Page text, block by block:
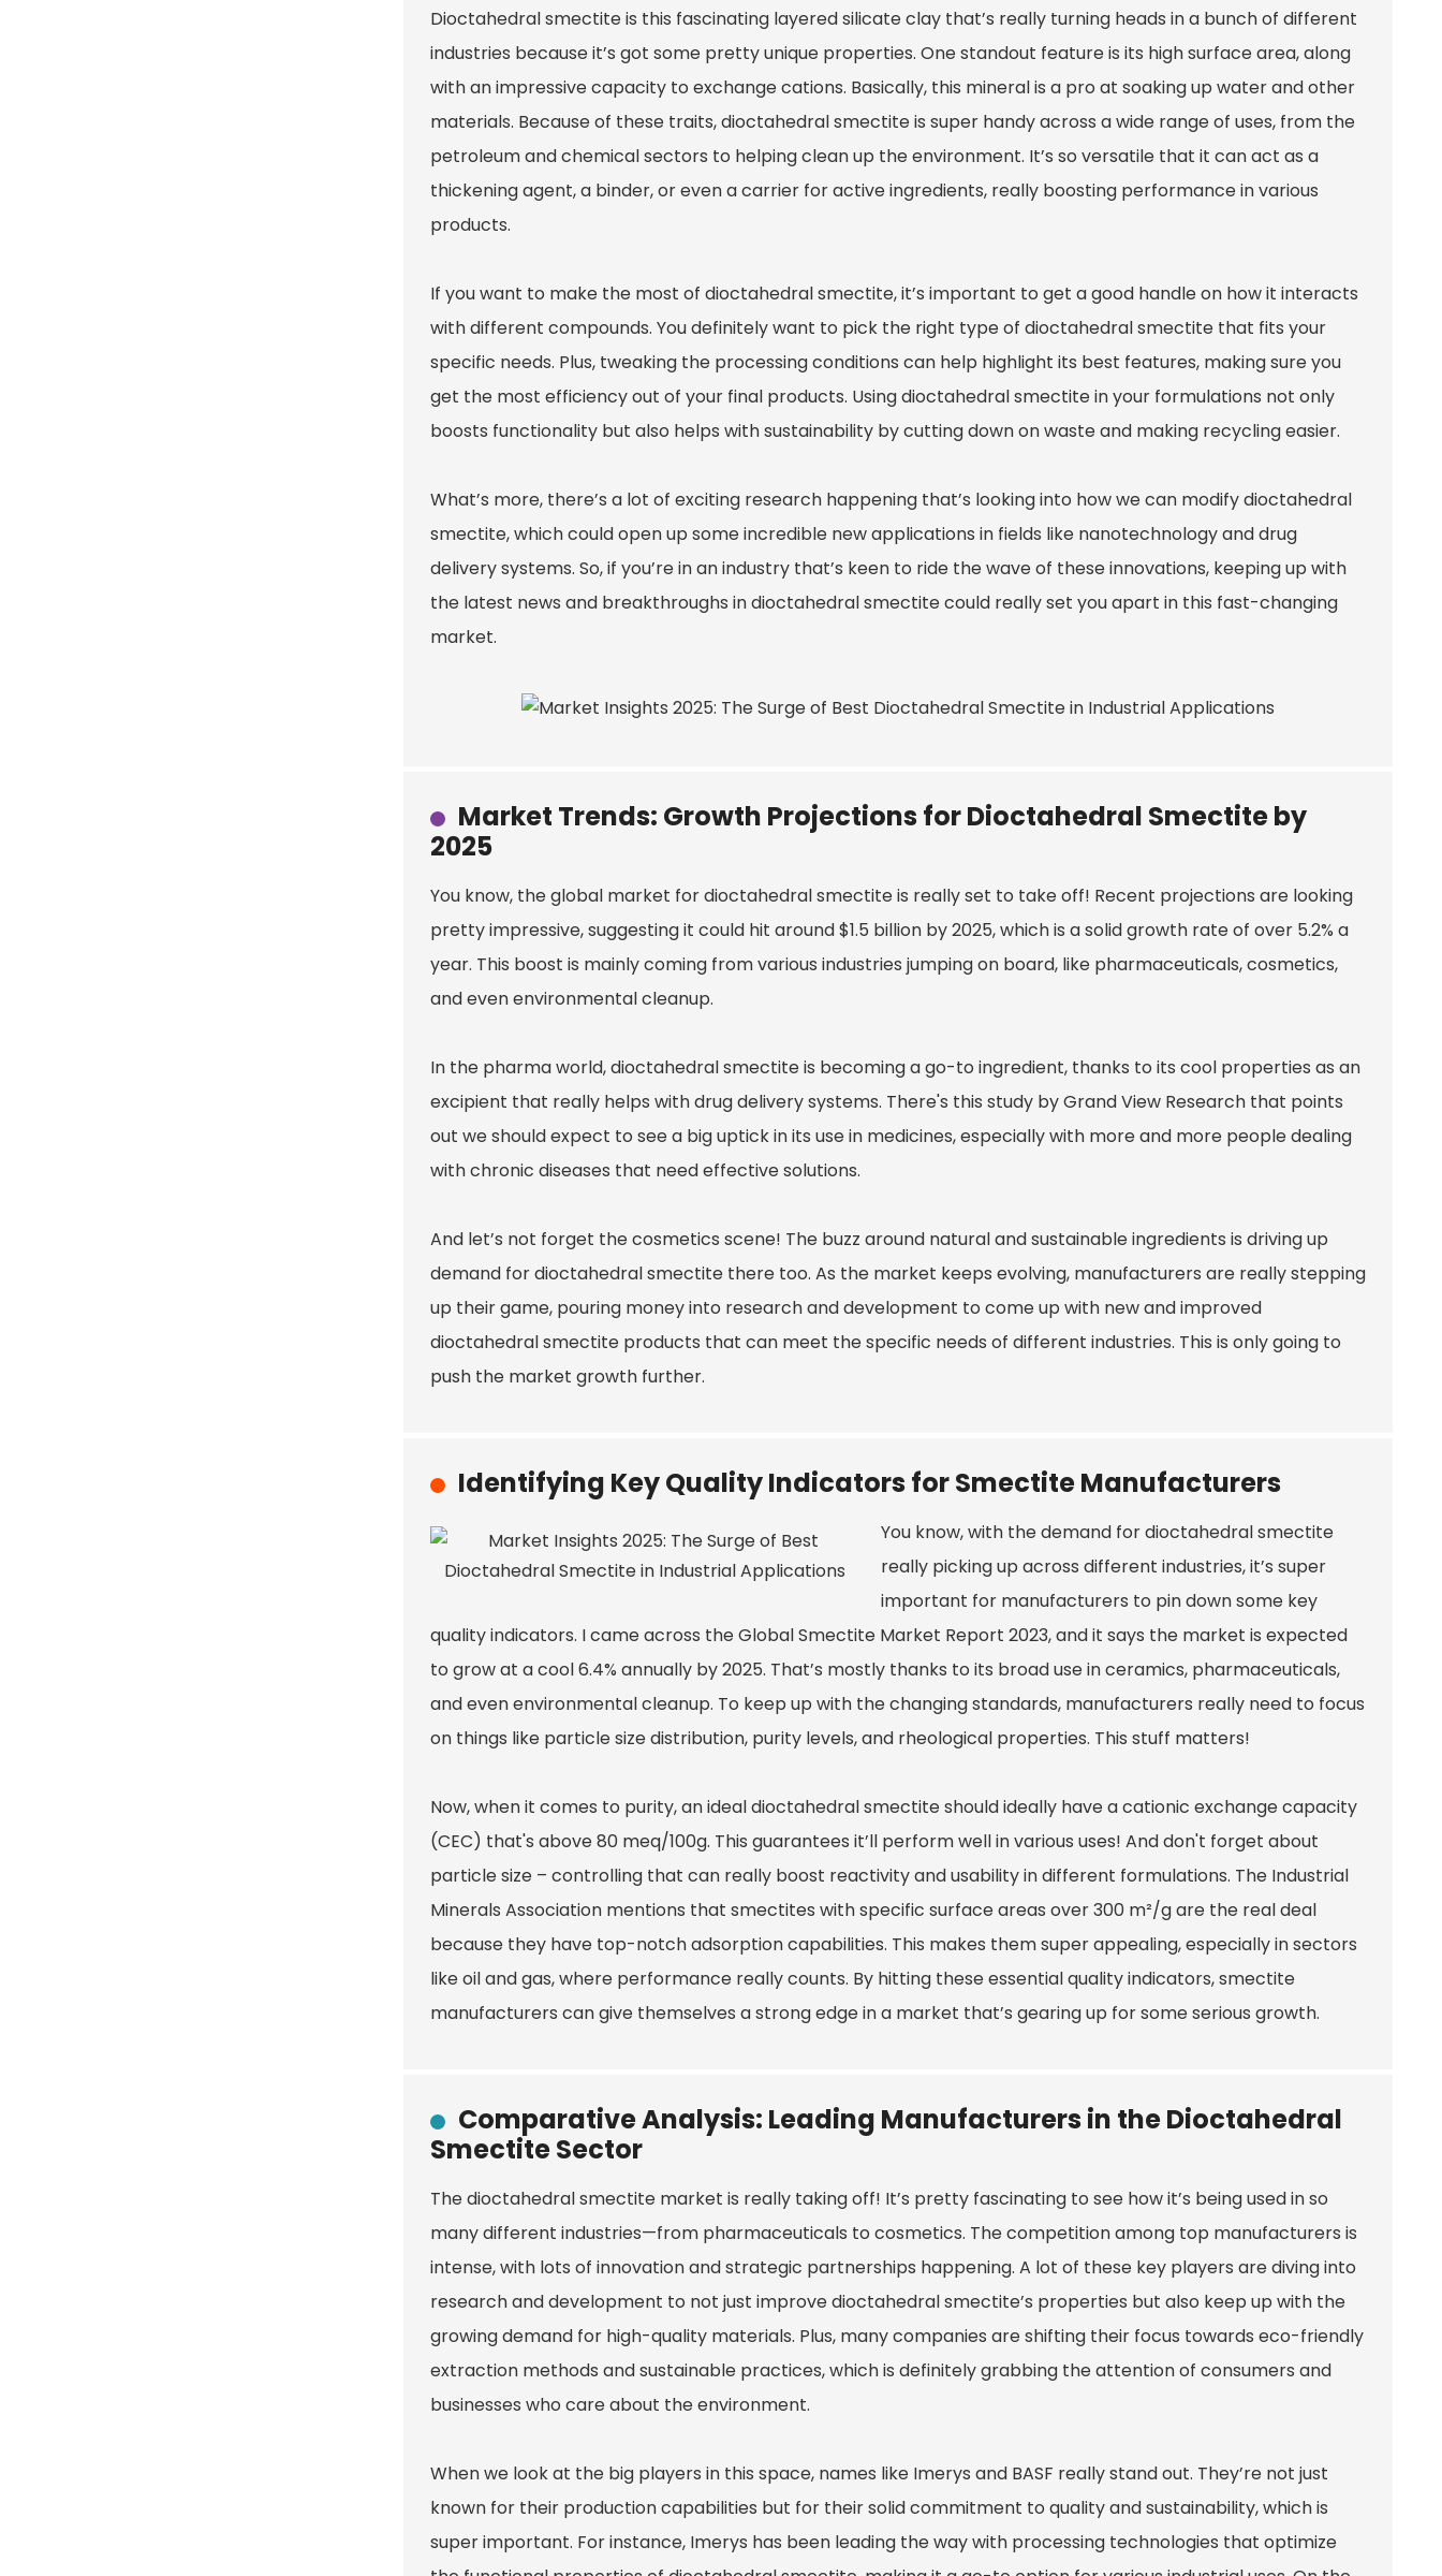
Dioctahedral smectite is this fascinating layered silicate clay that’s really turning heads in a bunch of different
industries because it’s got some pretty unique properties. One standout feature is its high surface area, along
with an impressive capacity to exchange cations. Basically, this mineral is a pro at soaking up water and other
materials. Because of these traits, dioctahedral smectite is super handy across a wide range of uses, from the
petroleum and chemical sectors to helping clean up the environment. It’s so versatile that it can act as a
thickening agent, a binder, or even a carrier for active ingredients, really boosting performance in various
products.
If you want to make the most of dioctahedral smectite, it’s important to get a good handle on how it interacts
with different compounds. You definitely want to pick the right type of dioctahedral smectite that fits your
specific needs. Plus, tweaking the processing conditions can help highlight its best features, making sure you
get the most efficiency out of your final products. Using dioctahedral smectite in your formulations not only
boosts functionality but also helps with sustainability by cutting down on waste and making recycling easier.
What’s more, there’s a lot of exciting research happening that’s looking into how we can modify dioctahedral
smectite, which could open up some incredible new applications in fields like nanotechnology and drug
delivery systems. So, if you’re in an industry that’s keen to ride the wave of these innovations, keeping up with
the latest news and breakthroughs in dioctahedral smectite could really set you apart in this fast-changing
market.
Market Trends: Growth Projections for Dioctahedral Smectite by
2025
You know, the global market for dioctahedral smectite is really set to take off! Recent projections are looking
pretty impressive, suggesting it could hit around $1.5 billion by 2025, which is a solid growth rate of over 5.2% a
year. This boost is mainly coming from various industries jumping on board, like pharmaceuticals, cosmetics,
and even environmental cleanup.
In the pharma world, dioctahedral smectite is becoming a go-to ingredient, thanks to its cool properties as an
excipient that really helps with drug delivery systems. There's this study by Grand View Research that points
out we should expect to see a big uptick in its use in medicines, especially with more and more people dealing
with chronic diseases that need effective solutions.
And let’s not forget the cosmetics scene! The buzz around natural and sustainable ingredients is driving up
demand for dioctahedral smectite there too. As the market keeps evolving, manufacturers are really stepping
up their game, pouring money into research and development to come up with new and improved
dioctahedral smectite products that can meet the specific needs of different industries. This is only going to
push the market growth further.
Identifying Key Quality Indicators for Smectite Manufacturers
You know, with the demand for dioctahedral smectite
really picking up across different industries, it’s super
important for manufacturers to pin down some key
quality indicators. I came across the Global Smectite Market Report 2023, and it says the market is expected
to grow at a cool 6.4% annually by 2025. That’s mostly thanks to its broad use in ceramics, pharmaceuticals,
and even environmental cleanup. To keep up with the changing standards, manufacturers really need to focus
on things like particle size distribution, purity levels, and rheological properties. This stuff matters!
Now, when it comes to purity, an ideal dioctahedral smectite should ideally have a cationic exchange capacity
(CEC) that's above 80 meq/100g. This guarantees it’ll perform well in various uses! And don't forget about
particle size – controlling that can really boost reactivity and usability in different formulations. The Industrial
Minerals Association mentions that smectites with specific surface areas over 300 m²/g are the real deal
because they have top-notch adsorption capabilities. This makes them super appealing, especially in sectors
like oil and gas, where performance really counts. By hitting these essential quality indicators, smectite
manufacturers can give themselves a strong edge in a market that’s gearing up for some serious growth.
Comparative Analysis: Leading Manufacturers in the Dioctahedral
Smectite Sector
The dioctahedral smectite market is really taking off! It’s pretty fascinating to see how it’s being used in so
many different industries—from pharmaceuticals to cosmetics. The competition among top manufacturers is
intense, with lots of innovation and strategic partnerships happening. A lot of these key players are diving into
research and development to not just improve dioctahedral smectite’s properties but also keep up with the
growing demand for high-quality materials. Plus, many companies are shifting their focus towards eco-friendly
extraction methods and sustainable practices, which is definitely grabbing the attention of consumers and
businesses who care about the environment.
When we look at the big players in this space, names like Imerys and BASF really stand out. They’re not just
known for their production capabilities but for their solid commitment to quality and sustainability, which is
super important. For instance, Imerys has been leading the way with processing technologies that optimize